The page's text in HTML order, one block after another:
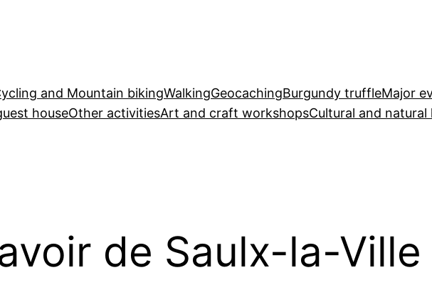
and Mountain bikingWalkingGeocachingBurgundy truffleMajor
houseOther activitiesArt and craft workshopsCultural and natural
de Saulx-la-Ville